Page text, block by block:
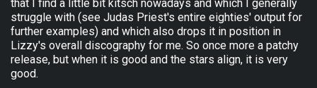
that I find a little bit kitsch nowadays and which I generally
struggle with (see Judas Priest's entire eighties' output for
further examples) and which also drops it in position in
Lizzy's overall discography for me. So once more a patchy
release, but when it is good and the stars align, it is very
good.